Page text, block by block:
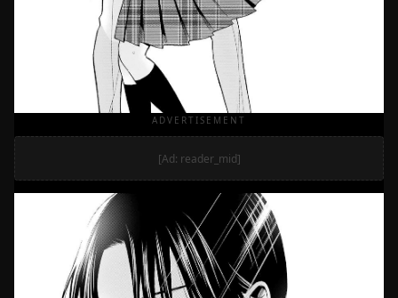
ADVERTISEMENT
[Ad: reader_mid]